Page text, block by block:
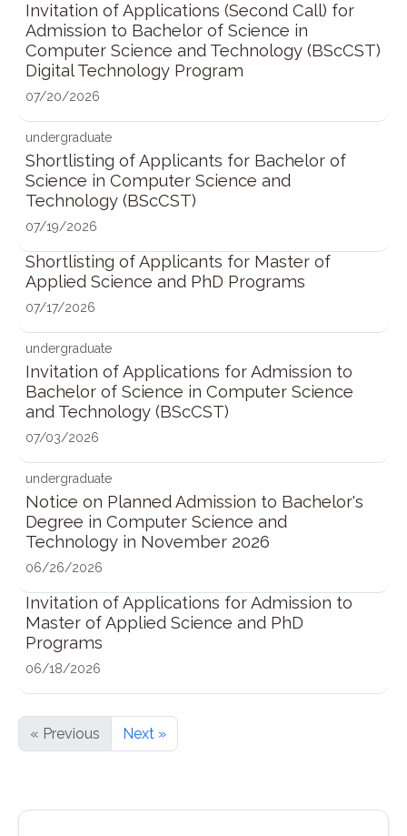
Invitation of Applications (Second Call) for
Admission to Bachelor of Science in
Computer Science and Technology (BScCST)
Digital Technology Program
07/20/2026
undergraduate
Shortlisting of Applicants for Bachelor of
Science in Computer Science and
Technology (BScCST)
07/19/2026
Shortlisting of Applicants for Master of
Applied Science and PhD Programs
07/17/2026
undergraduate
Invitation of Applications for Admission to
Bachelor of Science in Computer Science
and Technology (BScCST)
07/03/2026
undergraduate
Notice on Planned Admission to Bachelor's
Degree in Computer Science and
Technology in November 2026
06/26/2026
Invitation of Applications for Admission to
Master of Applied Science and PhD
Programs
06/18/2026
« Previous Next »